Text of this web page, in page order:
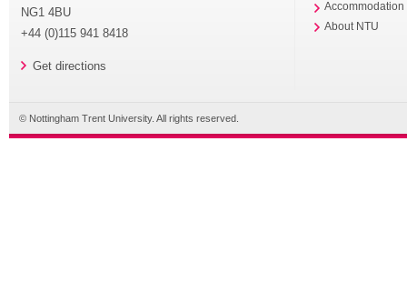
NG1 4BU
+44 (0)115 941 8418
Get directions
Accommodation
About NTU
© Nottingham Trent University. All rights reserved.